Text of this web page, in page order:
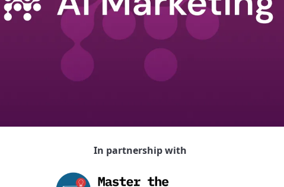
In partnership with